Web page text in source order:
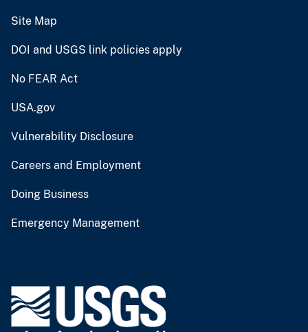
Site Map
DOI and USGS link policies apply
No FEAR Act
USA.gov
Vulnerability Disclosure
Careers and Employment
Doing Business
Emergency Management